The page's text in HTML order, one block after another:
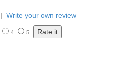
| Write your own review
4 5